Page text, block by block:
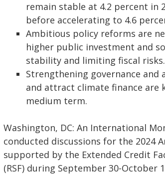
remain stable at 4.2 percent in
before accelerating to 4.6
Ambitious policy reforms are
higher public investment and
stability and limiting fiscal risks.
Strengthening governance
and attract climate finance are
medium term.
Washington, DC: An International
conducted discussions for the 2024
supported by the Extended Credit
(RSF) during September 30-October